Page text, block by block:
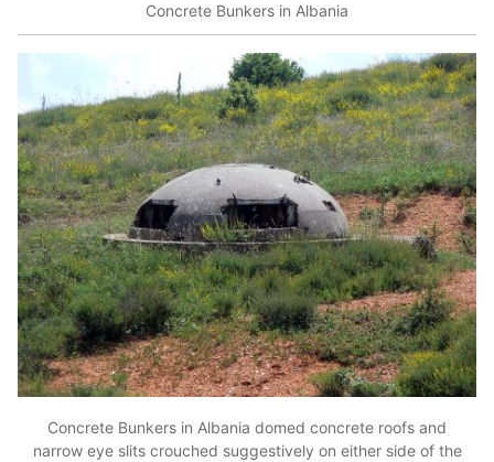
Concrete Bunkers in Albania
Concrete Bunkers in Albania domed concrete roofs and
narrow eye slits crouched suggestively on either side of the